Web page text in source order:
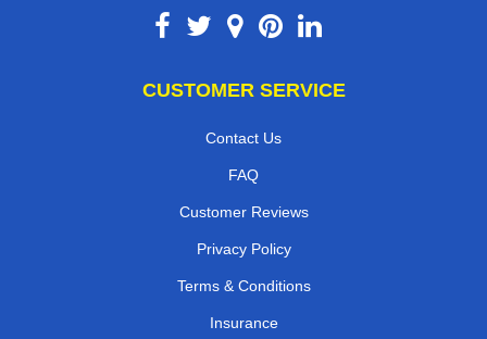
CUSTOMER SERVICE
Contact Us
FAQ
Customer Reviews
Privacy Policy
Terms & Conditions
Insurance